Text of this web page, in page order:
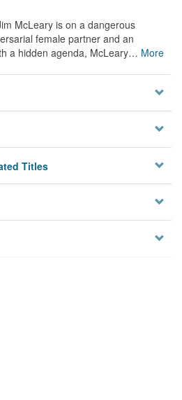
McLeary is on a dangerous
female partner and an
a hidden agenda, McLeary… More
Titles